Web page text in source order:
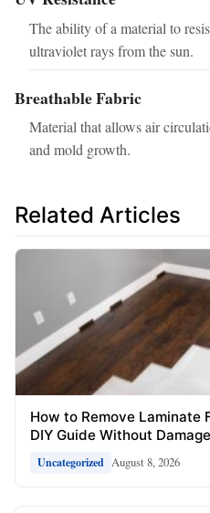
The ability of a material to
ultraviolet rays from the sun.
Breathable Fabric
Material that allows air
and mold growth.
Related Articles
How to Remove
DIY Guide Without Damage
Uncategorized August 8, 2026